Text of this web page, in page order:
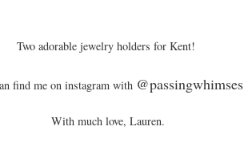
Two adorable jewelry holders for Kent!
find me on instagram with @passingwhimses
With much love, Lauren.